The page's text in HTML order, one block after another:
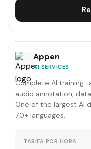
Appen
AI SERVICES
Complete AI training
audio annotation,
One of the largest AI
70+ languages.
TARIFA POR HORA